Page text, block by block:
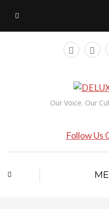
Our Voice. Our
Follow Us